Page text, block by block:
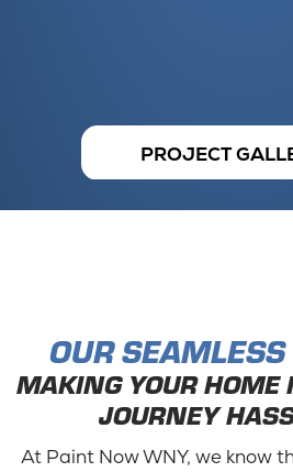
PROJECT
OUR
MAKING YOUR HOME
JOURNEY
At Paint Now WNY, we know